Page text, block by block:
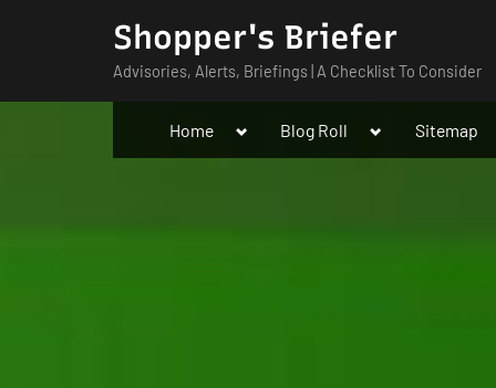
Shopper's Briefer
Advisories, Alerts, Briefings | A Checklist To Consider
Home
Toggle
menu
Blog Roll
Toggle
menu
Sitemap